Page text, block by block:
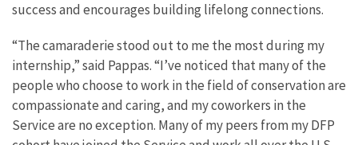
success and encourages building lifelong connections.
“The camaraderie stood out to me the most during my
internship,” said Pappas. “I’ve noticed that many of the
people who choose to work in the field of conservation are
compassionate and caring, and my coworkers in the
Service are no exception. Many of my peers from my DFP